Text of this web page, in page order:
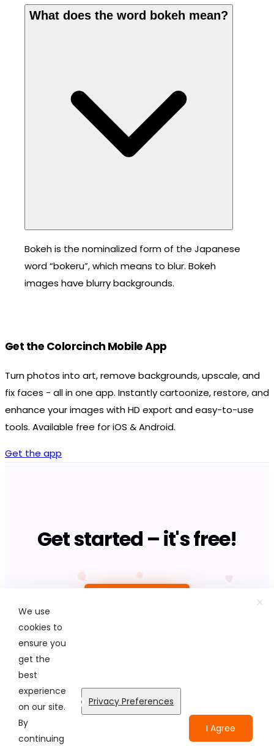
What does the word bokeh mean?
Bokeh is the nominalized form of the Japanese
word “bokeru”, which means to blur. Bokeh
images have blurry backgrounds.
Get the Colorcinch Mobile App
Turn photos into art, remove backgrounds, upscale, and
fix faces - all in one app. Instantly cartoonize, restore, and
enhance your images with HD export and easy-to-use
tools. Available free for iOS & Android.
Get the app
Get started – it's free!
© Colorcinch. All Rights Reserved.
Terms of ServicePrivacy PolicyDisclaimers
We use
cookies to
ensure you
get the
best
experience
on our site.
By
continuing
Privacy Preferences
I Agree